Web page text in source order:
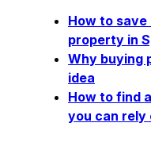
How to
property in
Why buying
idea
How to find
you can rely